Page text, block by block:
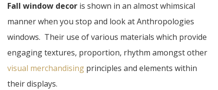
Fall window decor is shown in an almost whimsical
manner when you stop and look at Anthropologies
windows. Their use of various materials which provide
engaging textures, proportion, rhythm amongst other
visual merchandising principles and elements within
their displays.